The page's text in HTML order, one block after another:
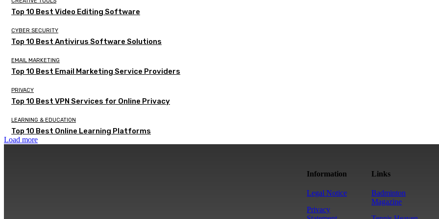
Top 10 Best Video Editing Software
CYBER SECURITY
Top 10 Best Antivirus Software Solutions
EMAIL MARKETING
Top 10 Best Email Marketing Service Providers
PRIVACY
Top 10 Best VPN Services for Online Privacy
LEARNING & EDUCATION
Top 10 Best Online Learning Platforms
Load more
Information
Legal Notice
Privacy
Links
Badminton
Magazine